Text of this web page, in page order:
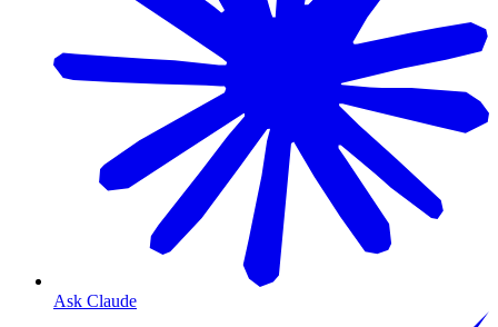
Ask Claude